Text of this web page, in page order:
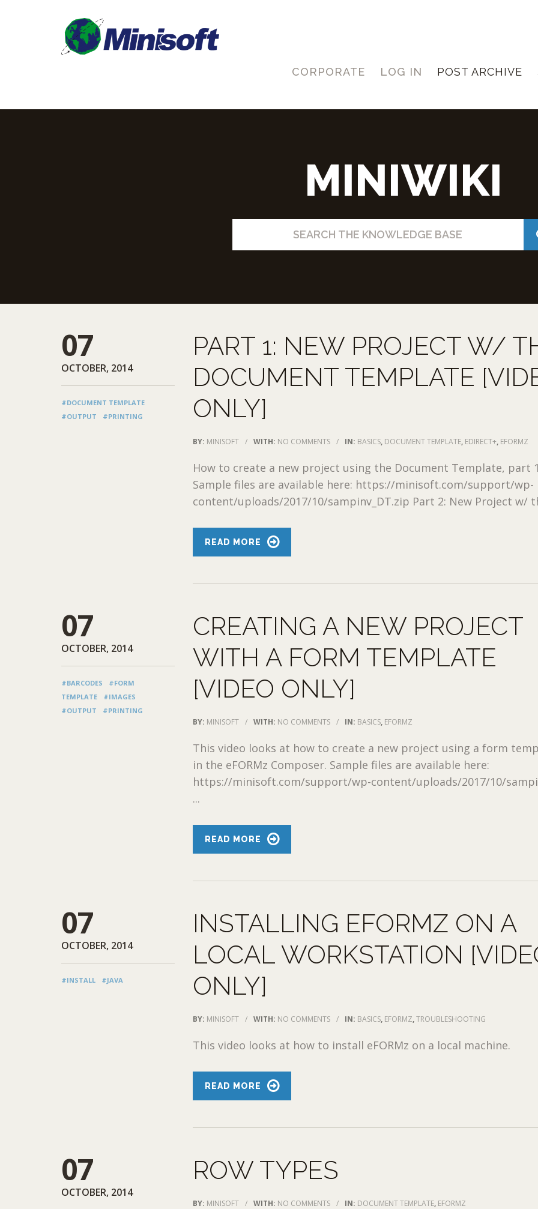
CORPORATE LOG IN POST ARCHIVE
MINIWIKI
07
OCTOBER, 2014
#DOCUMENT TEMPLATE
#OUTPUT
#PRINTING
PART 1: NEW PROJECT W/
DOCUMENT TEMPLATE
ONLY]
BY: MINISOFT / WITH: NO COMMENTS / IN: BASICS, DOCUMENT TEMPLATE, EDIRECT+, EFORMZ
How to create a new project using the Document Template, part
Sample files are available here: https://minisoft.com/support/wp-
content/uploads/2017/10/sampinv_DT.zip Part 2: New Project w/
READ MORE
07
OCTOBER, 2014
#BARCODES
#FORM
TEMPLATE
#IMAGES
#OUTPUT
#PRINTING
CREATING A NEW PROJECT
WITH A FORM TEMPLATE
[VIDEO ONLY]
BY: MINISOFT / WITH: NO COMMENTS / IN: BASICS, EFORMZ
This video looks at how to create a new project using a form
in the eFORMz Composer. Sample files are available here:
https://minisoft.com/support/wp-content/uploads/2017/10/
...
READ MORE
07
OCTOBER, 2014
#INSTALL #JAVA
INSTALLING EFORMZ ON A
LOCAL WORKSTATION
ONLY]
BY: MINISOFT / WITH: NO COMMENTS / IN: BASICS, EFORMZ,TROUBLESHOOTING
This video looks at how to install eFORMz on a local machine.
READ MORE
07
OCTOBER, 2014
ROW TYPES
BY: MINISOFT / WITH: NO COMMENTS / IN: DOCUMENT TEMPLATE, EFORMZ